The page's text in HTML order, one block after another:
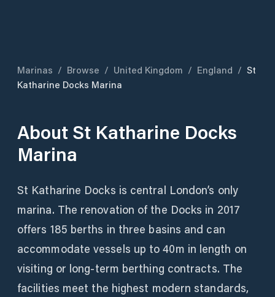
Marinas / Browse / United Kingdom / England / St
Katharine Docks Marina
About St Katharine Docks
Marina
St Katharine Docks is central London’s only
marina. The renovation of the Docks in 2017
offers 185 berths in three basins and can
accommodate vessels up to 40m in length on
visiting or long-term berthing contracts. The
facilities meet the highest modern standards,